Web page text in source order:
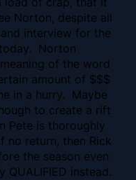
Norton, despite all
interview for the
Norton
of the word
amount of $$$
in a hurry. Maybe
to create a rift
Pete is thoroughly
no return, then Rick
the season even
QUALIFIED instead.